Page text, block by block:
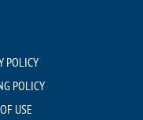
POLICY
POLICY
USE